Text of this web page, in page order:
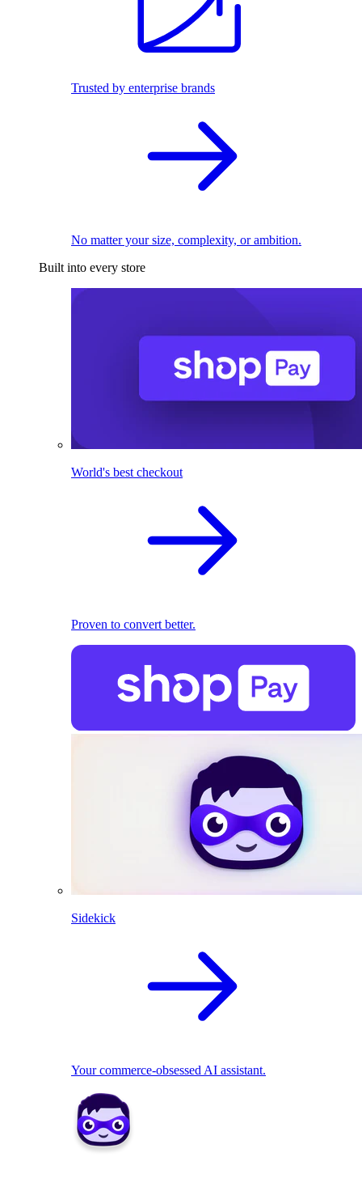
Trusted by enterprise brands
No matter your size, complexity, or ambition.
Built into every store
World's best checkout
Proven to convert better.
Sidekick
Your commerce-obsessed AI assistant.